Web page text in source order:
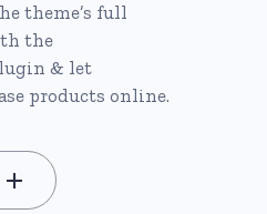
theme’s full
the
& let
products online.